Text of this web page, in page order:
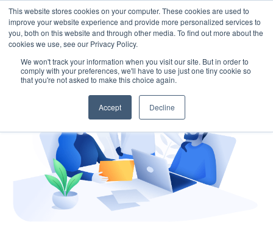
This website stores cookies on your computer. These cookies are used to
improve your website experience and provide more personalized services to
you, both on this website and through other media. To find out more about the
cookies we use, see our Privacy Policy.
We won't track your information when you visit our site. But in order to
comply with your preferences, we'll have to use just one tiny cookie so
that you're not asked to make this choice again.
Accept Decline